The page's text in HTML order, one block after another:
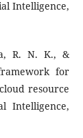
Intelligence,
R. N. K., &
for
resource
Intelligence,